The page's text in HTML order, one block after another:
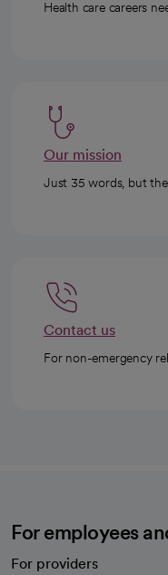
Health care careers
Our mission
Just 35 words, but
Contact us
For non-emergency
For employees
For providers